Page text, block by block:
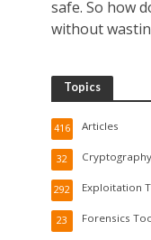
safe. So how
without
Topics
Articles
416
32
Exploitation
292
Forensics
23